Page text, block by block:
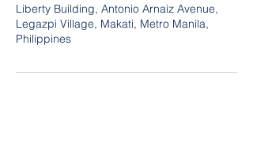
Liberty Building, Antonio Arnaiz Avenue,
Legazpi Village, Makati, Metro Manila,
Philippines